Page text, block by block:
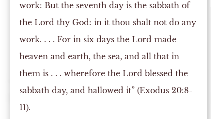
work: But the seventh day is the sabbath of
the Lord thy God: in it thou shalt not do any
work. . . . For in six days the Lord made
heaven and earth, the sea, and all that in
them is . . . wherefore the Lord blessed the
sabbath day, and hallowed it” (Exodus 20:8-
11).